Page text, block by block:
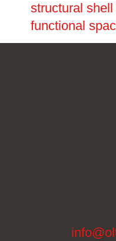
structural
functional